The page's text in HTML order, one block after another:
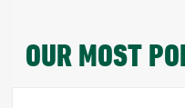
OUR MOST